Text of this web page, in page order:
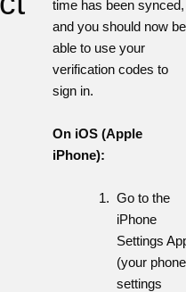
time has been synced,
and you should now be
able to use your
verification codes to
sign in.
On iOS (Apple
iPhone):
Go to the
iPhone
Settings
(your phone
settings